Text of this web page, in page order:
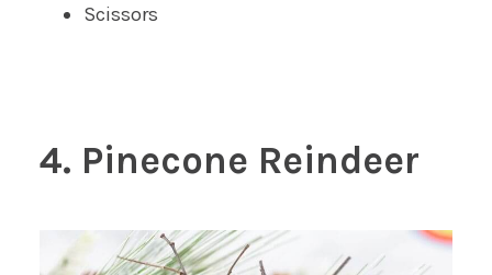
Scissors
4. Pinecone Reindeer